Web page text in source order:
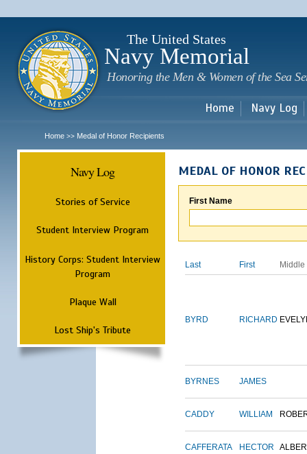
The United States
Navy Memorial
Honoring the Men & Women of the Sea
Home Navy Log
Home >> Medal of Honor Recipients
Navy Log
Stories of Service
Student Interview Program
History Corps: Student Interview
Program
Plaque Wall
Lost Ship's Tribute
MEDAL OF HONOR
First Name
Last First Middle
BYRD RICHARD
BYRNES JAMES
CADDY WILLIAM
CAFFERATA HECTOR